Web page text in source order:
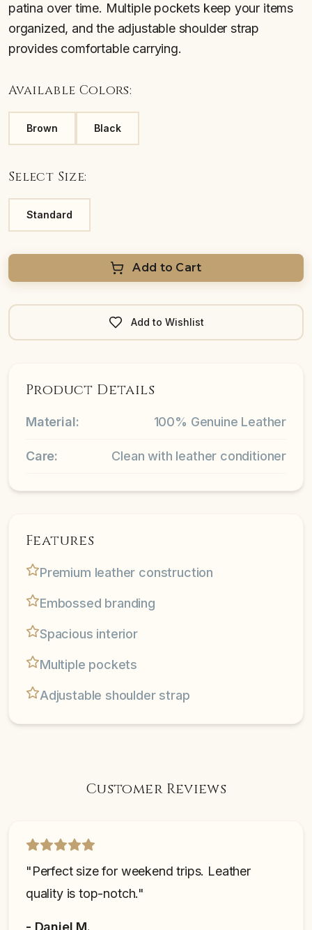
patina over time. Multiple pockets keep your items
organized, and the adjustable shoulder strap
provides comfortable carrying.
Available Colors:
Brown Black
Select Size:
Standard
Add to Cart
Add to Wishlist
Product Details
Material: 100% Genuine Leather
Care: Clean with leather conditioner
Features
Premium leather construction
Embossed branding
Spacious interior
Multiple pockets
Adjustable shoulder strap
Customer Reviews
"Perfect size for weekend trips. Leather
quality is top-notch."
- Daniel M.